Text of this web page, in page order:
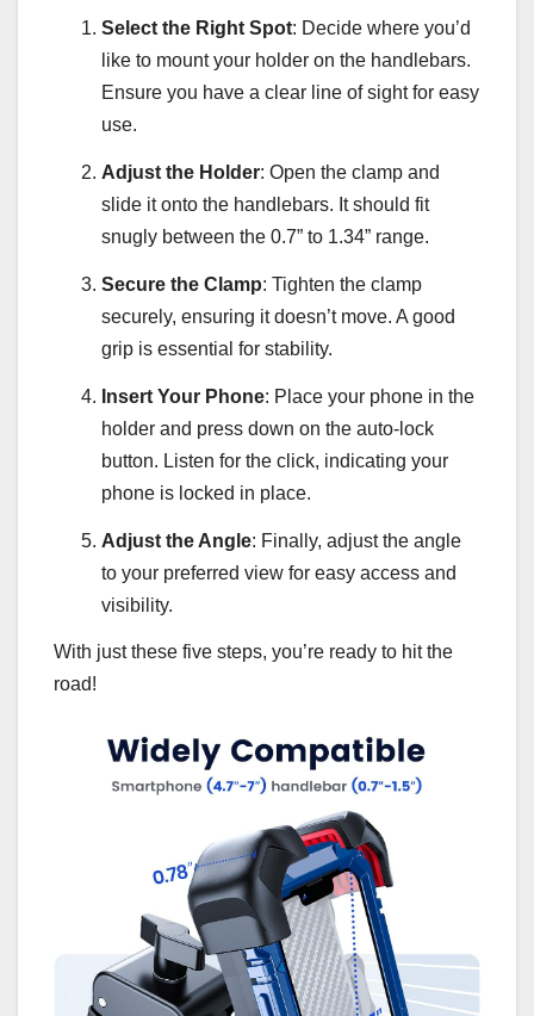
Select the Right Spot: Decide where you’d
like to mount your holder on the handlebars.
Ensure you have a clear line of sight for easy
use.
Adjust the Holder: Open the clamp and
slide it onto the handlebars. It should fit
snugly between the 0.7” to 1.34” range.
Secure the Clamp: Tighten the clamp
securely, ensuring it doesn’t move. A good
grip is essential for stability.
Insert Your Phone: Place your phone in the
holder and press down on the auto-lock
button. Listen for the click, indicating your
phone is locked in place.
Adjust the Angle: Finally, adjust the angle
to your preferred view for easy access and
visibility.
With just these five steps, you’re ready to hit the
road!